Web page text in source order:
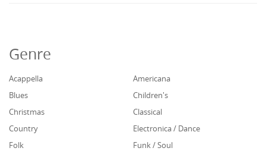
Genre
Acappella
Americana
Blues
Children's
Christmas
Classical
Country
Electronica / Dance
Folk
Funk / Soul